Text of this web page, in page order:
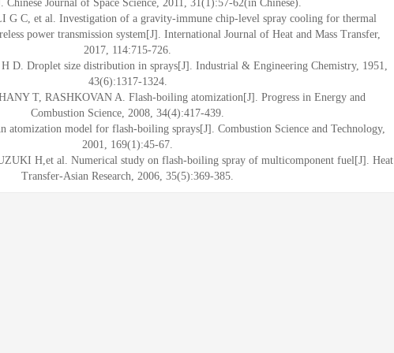
Chinese Journal of Space Science, 2011, 31(1):57-62(in Chinese).
C, et al. Investigation of a gravity-immune chip-level spray cooling for thermal
power transmission system[J]. International Journal of Heat and Mass Transfer,
2017, 114:715-726.
D. Droplet size distribution in sprays[J]. Industrial & Engineering Chemistry, 1951,
43(6):1317-1324.
T, RASHKOVAN A. Flash-boiling atomization[J]. Progress in Energy and
Combustion Science, 2008, 34(4):417-439.
atomization model for flash-boiling sprays[J]. Combustion Science and Technology,
2001, 169(1):45-67.
H,et al. Numerical study on flash-boiling spray of multicomponent fuel[J]. Heat
Transfer-Asian Research, 2006, 35(5):369-385.